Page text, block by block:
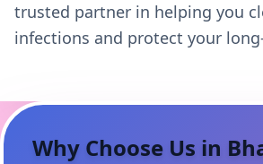
trusted partner in helping you
infections and protect your
Why Choose Us in